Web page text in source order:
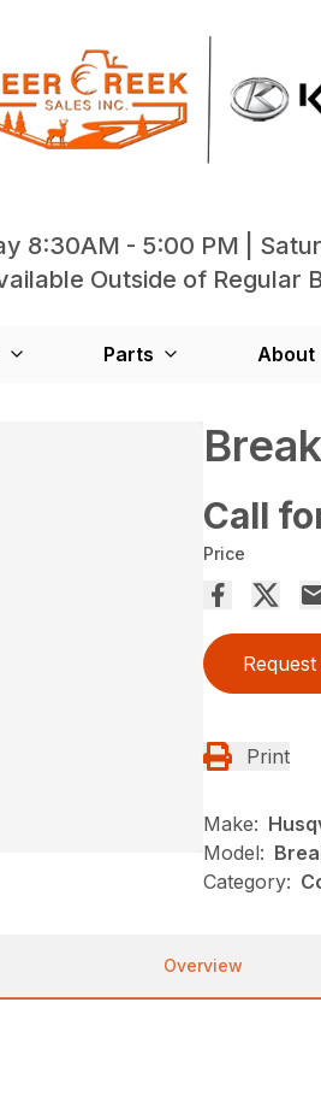
8:30AM - 5:00 PM |
Outside of Regular
Parts About
Call
Price
Print
Make:
Model:
Category:
Overview